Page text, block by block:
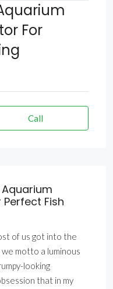
For
Call
Fish
of us got into the
motto a luminous
looking
that in my